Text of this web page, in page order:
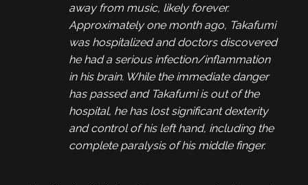
away from music, likely forever.
Approximately one month ago, Takafumi
was hospitalized and doctors discovered
he had a serious infection/inflammation
in his brain. While the immediate danger
has passed and Takafumi is out of the
hospital, he has lost significant dexterity
and control of his left hand, including the
complete paralysis of his middle finger.